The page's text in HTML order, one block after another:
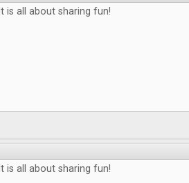
It is all about sharing fun!
It is all about sharing fun!